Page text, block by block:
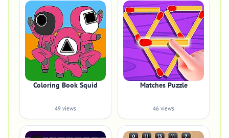
Coloring Book Squid
49 views
Matches Puzzle
46 views